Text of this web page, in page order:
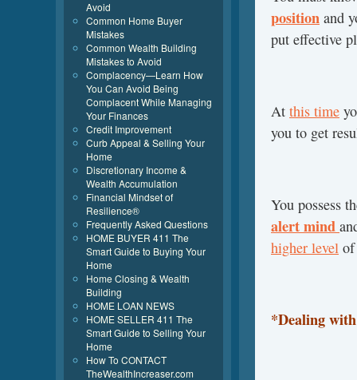
position and
put effective
At this time
you to get
You possess
alert mind
higher level of
*Dealing
Avoid
Common Home Buyer
Mistakes
Common Wealth Building
Mistakes to Avoid
Complacency—Learn How
You Can Avoid Being
Complacent While Managing
Your Finances
Credit Improvement
Curb Appeal & Selling Your
Home
Discretionary Income &
Wealth Accumulation
Financial Mindset of
Resilience®
Frequently Asked Questions
HOME BUYER 411 The
Smart Guide to Buying Your
Home
Home Closing & Wealth
Building
HOME LOAN NEWS
HOME SELLER 411 The
Smart Guide to Selling Your
Home
How To CONTACT
TheWealthIncreaser.com